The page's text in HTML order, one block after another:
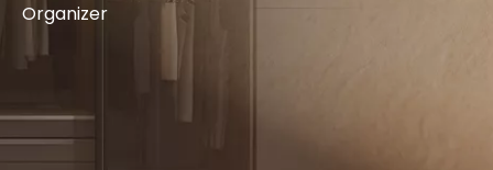
Organizer